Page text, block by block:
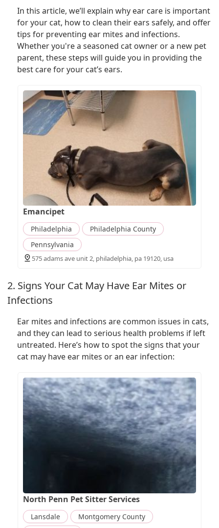
In this article, we’ll explain why ear care is important
for your cat, how to clean their ears safely, and offer
tips for preventing ear mites and infections.
Whether you're a seasoned cat owner or a new pet
parent, these steps will guide you in providing the
best care for your cat’s ears.
Emancipet
Philadelphia
Philadelphia County
Pennsylvania
575 adams ave unit 2, philadelphia, pa 19120, usa
2. Signs Your Cat May Have Ear Mites or
Infections
Ear mites and infections are common issues in cats,
and they can lead to serious health problems if left
untreated. Here’s how to spot the signs that your
cat may have ear mites or an ear infection:
North Penn Pet Sitter Services
Lansdale
Montgomery County